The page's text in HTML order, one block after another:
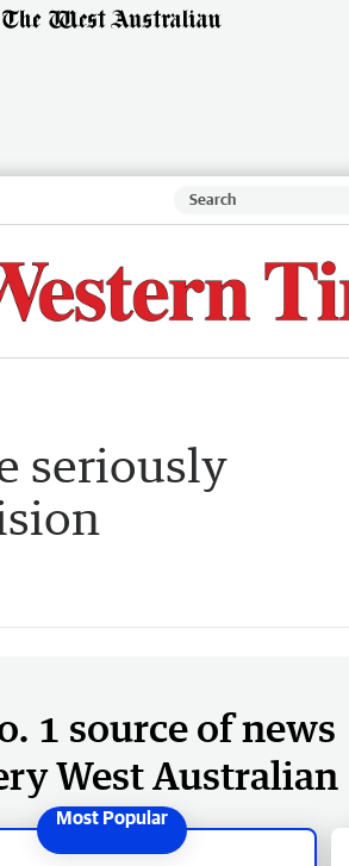
seriously
1 source of news
West Australian